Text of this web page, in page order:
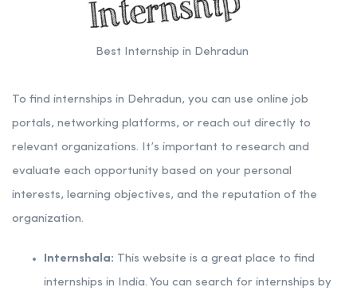
Best Internship in Dehradun
To find internships in Dehradun, you can use online job
portals, networking platforms, or reach out directly to
relevant organizations. It’s important to research and
evaluate each opportunity based on your personal
interests, learning objectives, and the reputation of the
organization.
Internshala: This website is a great place to find
internships in India. You can search for internships by